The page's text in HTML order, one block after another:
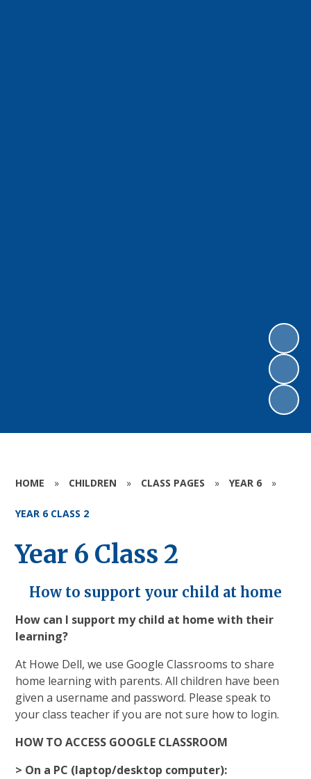
HOME » CHILDREN » CLASS PAGES » YEAR 6 »
YEAR 6 CLASS 2
Year 6 Class 2
How to support your child at home
How can I support my child at home with their
learning?
At Howe Dell, we use Google Classrooms to share
home learning with parents. All children have been
given a username and password. Please speak to
your class teacher if you are not sure how to login.
HOW TO ACCESS GOOGLE CLASSROOM
> On a PC (laptop/desktop computer):